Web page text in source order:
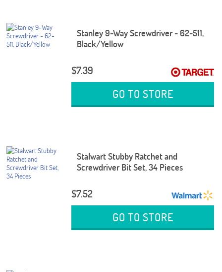
Stanley 9-Way Screwdriver - 62-511,
Black/Yellow
$7.39
GO TO STORE
Stalwart Stubby Ratchet and
Screwdriver Bit Set, 34 Pieces
$7.52
GO TO STORE